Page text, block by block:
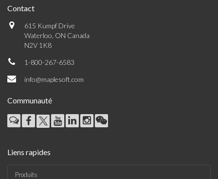
Contact
615 Kumpf Drive
Waterloo, ON Canada
N2V 1K8
1-800-267-6583
info@maplesoft.com
Communauté
Liens rapides
Produits